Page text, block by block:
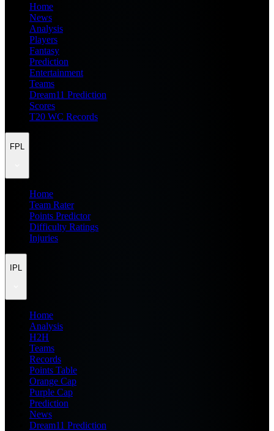
Home
News
Analysis
Players
Fantasy
Prediction
Entertainment
Teams
Dream11 Prediction
Scores
T20 WC Records
FPL
Home
Team Rater
Points Predictor
Difficulty Ratings
Injuries
IPL
Home
Analysis
H2H
Teams
Records
Points Table
Orange Cap
Purple Cap
Prediction
News
Dream11 Prediction